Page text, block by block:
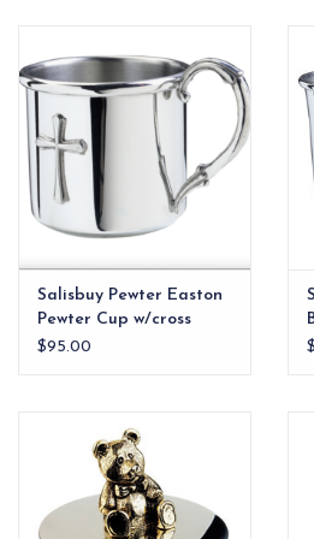
Salisbuy Pewter Easton
Pewter Cup w/cross
$95.00